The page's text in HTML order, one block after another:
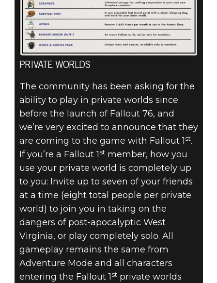
PRIVATE WORLDS
The community has been asking for the
ability to play in private worlds since
before the launch of Fallout 76, and
we’re very excited to announce that they
are coming to the game with Fallout 1st.
If you’re a Fallout 1stmember, how you
use your private world is completely up
to you: Invite up to seven of your friends
at a time (eight total people per private
world) to join you in taking on the
dangers of post-apocalyptic West
Virginia, or play completely solo. All
gameplay remains the same from
Adventure Mode and all characters
entering the Fallout 1stprivate worlds